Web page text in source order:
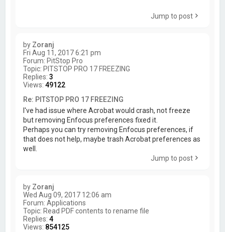
Jump to post
by Zoranj
Fri Aug 11, 2017 6:21 pm
Forum: PitStop Pro
Topic: PITSTOP PRO 17 FREEZING
Replies:3
Views:49122
Re: PITSTOP PRO 17 FREEZING
I've had issue where Acrobat would crash, not freeze
but removing Enfocus preferences fixed it.
Perhaps you can try removing Enfocus preferences, if
that does not help, maybe trash Acrobat preferences as
well.
Jump to post
by Zoranj
Wed Aug 09, 2017 12:06 am
Forum:Applications
Topic: Read PDF contents to rename file
Replies:4
Views: 854125